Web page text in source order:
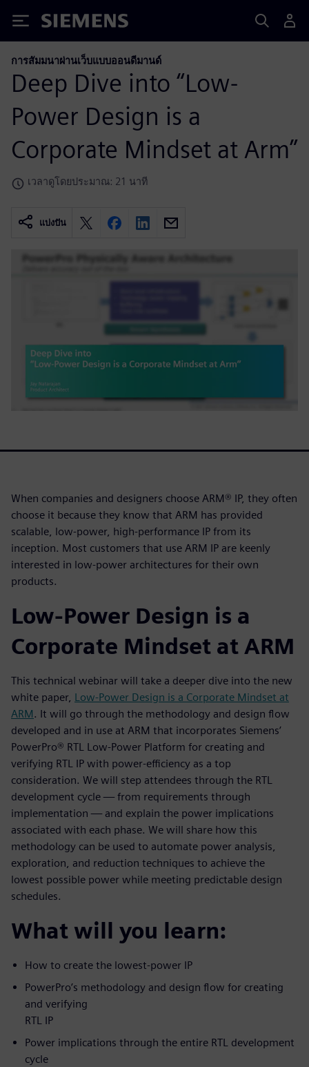
Siemens
การสัมมนาผ่านเว็บแบบออนดีมานด์
Deep Dive into “Low-
Power Design is a
Corporate Mindset at Arm”
เวลาดูโดยประมาณ: 21 นาที
แบ่งปัน
When companies and designers choose ARM® IP, they often
choose it because they know that ARM has provided
scalable, low-power, high-performance IP from its
inception. Most customers that use ARM IP are keenly
interested in low-power architectures for their own
products.
Low-Power Design is a
Corporate Mindset at ARM
This technical webinar will take a deeper dive into the new
white paper, Low-Power Design is a Corporate Mindset at
ARM. It will go through the methodology and design flow
developed and in use at ARM that incorporates Siemens’
PowerPro® RTL Low-Power Platform for creating and
verifying RTL IP with power-efficiency as a top
consideration. We will step attendees through the RTL
development cycle — from requirements through
implementation — and explain the power implications
associated with each phase. We will share how this
methodology can be used to automate power analysis,
exploration, and reduction techniques to achieve the
lowest possible power while meeting predictable design
schedules.
What will you learn:
How to create the lowest-power IP
PowerPro’s methodology and design flow for creating
and verifying
RTL IP
Power implications through the entire RTL development
cycle